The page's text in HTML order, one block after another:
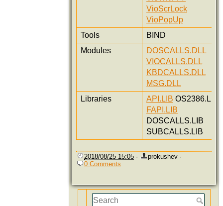
VioScrLock
VioPopUp
Tools
BIND
Modules
DOSCALLS.DLL
VIOCALLS.DLL
KBDCALLS.DLL
MSG.DLL
Libraries
API.LIB OS2386.LIB
FAPI.LIB
DOSCALLS.LIB
SUBCALLS.LIB
2018/08/25 15:05 · prokushev ·
0 Comments